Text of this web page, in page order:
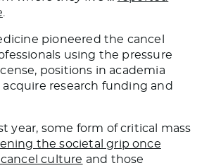
pioneered the cancel
using the pressure
positions in academia
research funding and
year, some form of critical mass
the societal grip once
culture and those